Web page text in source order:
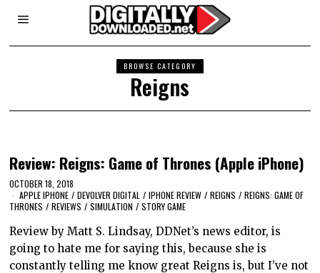
BROWSE CATEGORY
Reigns
Review: Reigns: Game of Thrones (Apple iPhone)
OCTOBER 18, 2018
APPLE IPHONE / DEVOLVER DIGITAL / IPHONE REVIEW / REIGNS / REIGNS: GAME OF
THRONES / REVIEWS / SIMULATION / STORY GAME
Review by Matt S. Lindsay, DDNet’s news editor, is
going to hate me for saying this, because she is
constantly telling me know great Reigns is, but I’ve not